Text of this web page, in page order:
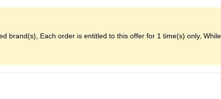
brand(s), Each order is entitled to this offer for 1 time(s) only, While